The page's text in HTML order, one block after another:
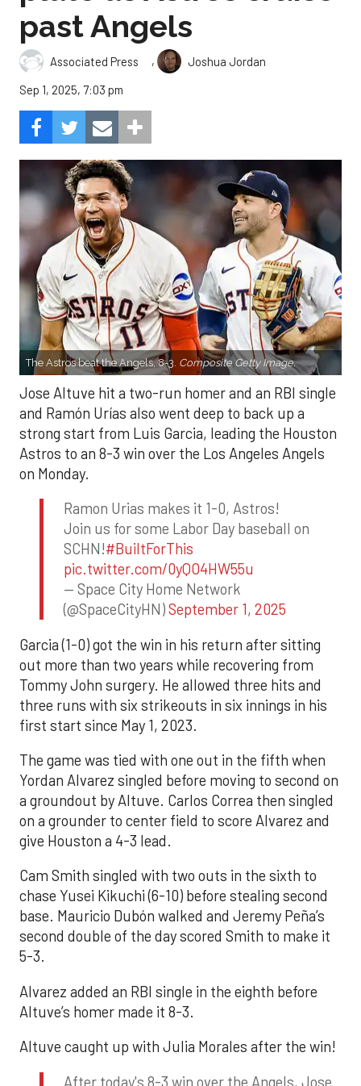
past Angels
Associated Press ,
Joshua Jordan
Sep 1, 2025, 7:03 pm
The Astros beat the Angels, 8-3. Composite Getty Image.
Jose Altuve hit a two-run homer and an RBI single
and Ramón Urías also went deep to back up a
strong start from Luis Garcia, leading the Houston
Astros to an 8-3 win over the Los Angeles Angels
on Monday.
Ramon Urias makes it 1-0, Astros!
Join us for some Labor Day baseball on
SCHN!#BuiltForThis
pic.twitter.com/0yQO4HW55u
— Space City Home Network
(@SpaceCityHN)September 1, 2025
Garcia (1-0) got the win in his return after sitting
out more than two years while recovering from
Tommy John surgery. He allowed three hits and
three runs with six strikeouts in six innings in his
first start since May 1, 2023.
The game was tied with one out in the fifth when
Yordan Alvarez singled before moving to second on
a groundout by Altuve. Carlos Correa then singled
on a grounder to center field to score Alvarez and
give Houston a 4-3 lead.
Cam Smith singled with two outs in the sixth to
chase Yusei Kikuchi (6-10) before stealing second
base. Mauricio Dubón walked and Jeremy Peña’s
second double of the day scored Smith to make it
5-3.
Alvarez added an RBI single in the eighth before
Altuve’s homer made it 8-3.
Altuve caught up with Julia Morales after the win!
After today's 8-3 win over the Angels, Jose